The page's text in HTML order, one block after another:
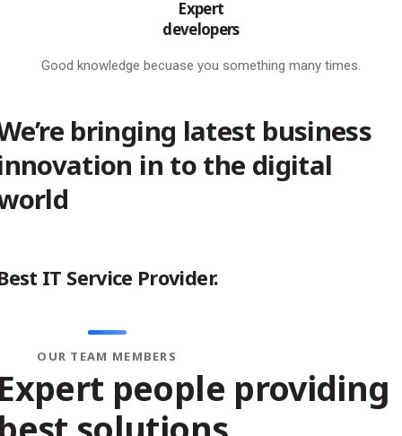
Expert
developers
Good knowledge becuase you something many times.
bringing latest business
in to the digital
IT Service Provider.
OUR TEAM MEMBERS
people providing